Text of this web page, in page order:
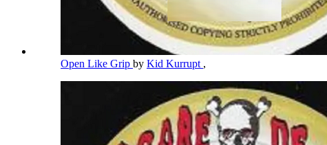
Open Like Grip by Kid Kurrupt ,